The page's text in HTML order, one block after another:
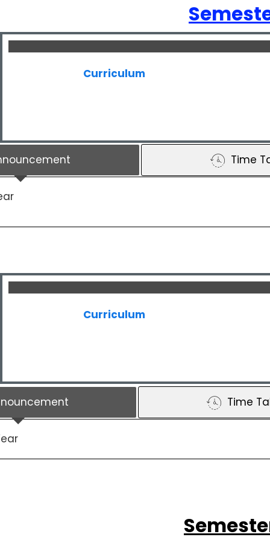
Curriculum
Time
Curriculum
Time